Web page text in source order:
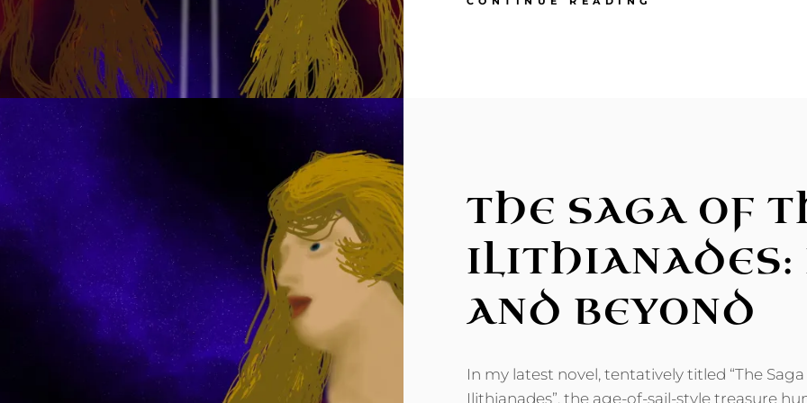
THE SAGA OF
ILITHIANADES:
AND BEYOND
In my latest novel, tentatively titled “The
Ilithianades”, the age-of-sail-style treasure